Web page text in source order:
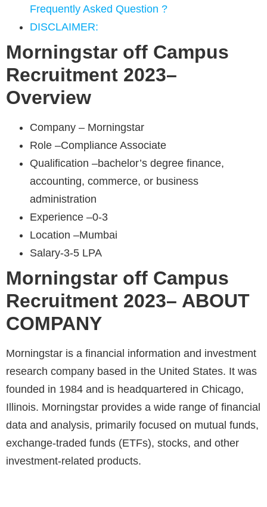
Frequently Asked Question ?
DISCLAIMER:
Morningstar off Campus
Recruitment 2023–
Overview
Company – Morningstar
Role –Compliance Associate
Qualification –bachelor’s degree finance,
accounting, commerce, or business
administration
Experience –0-3
Location –Mumbai
Salary-3-5 LPA
Morningstar off Campus
Recruitment 2023– ABOUT
COMPANY
Morningstar is a financial information and investment
research company based in the United States. It was
founded in 1984 and is headquartered in Chicago,
Illinois. Morningstar provides a wide range of financial
data and analysis, primarily focused on mutual funds,
exchange-traded funds (ETFs), stocks, and other
investment-related products.